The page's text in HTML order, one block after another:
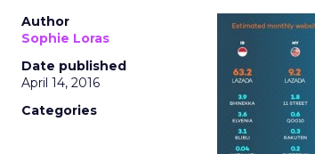
Author
Sophie Loras
Date published
April 14, 2016
Categories